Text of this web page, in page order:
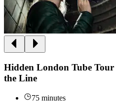
Hidden London Tube
the Line
75 minutes